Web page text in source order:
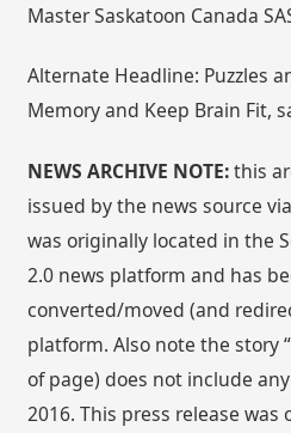
Master Saskatoon Canada
Alternate Headline: Puzzles
Memory and Keep Brain Fit,
NEWS ARCHIVE NOTE:this
issued by the news source
was originally located in the
2.0 news platform and has
converted/moved (and
platform. Also note the story
of page) does not include
2016. This press release was